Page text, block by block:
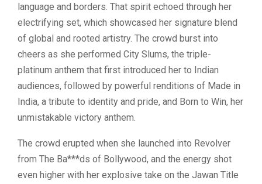
language and borders. That spirit echoed through her
electrifying set, which showcased her signature blend
of global and rooted artistry. The crowd burst into
cheers as she performed City Slums, the triple-
platinum anthem that first introduced her to Indian
audiences, followed by powerful renditions of Made in
India, a tribute to identity and pride, and Born to Win, her
unmistakable victory anthem.
The crowd erupted when she launched into Revolver
from The Ba***ds of Bollywood, and the energy shot
even higher with her explosive take on the Jawan Title